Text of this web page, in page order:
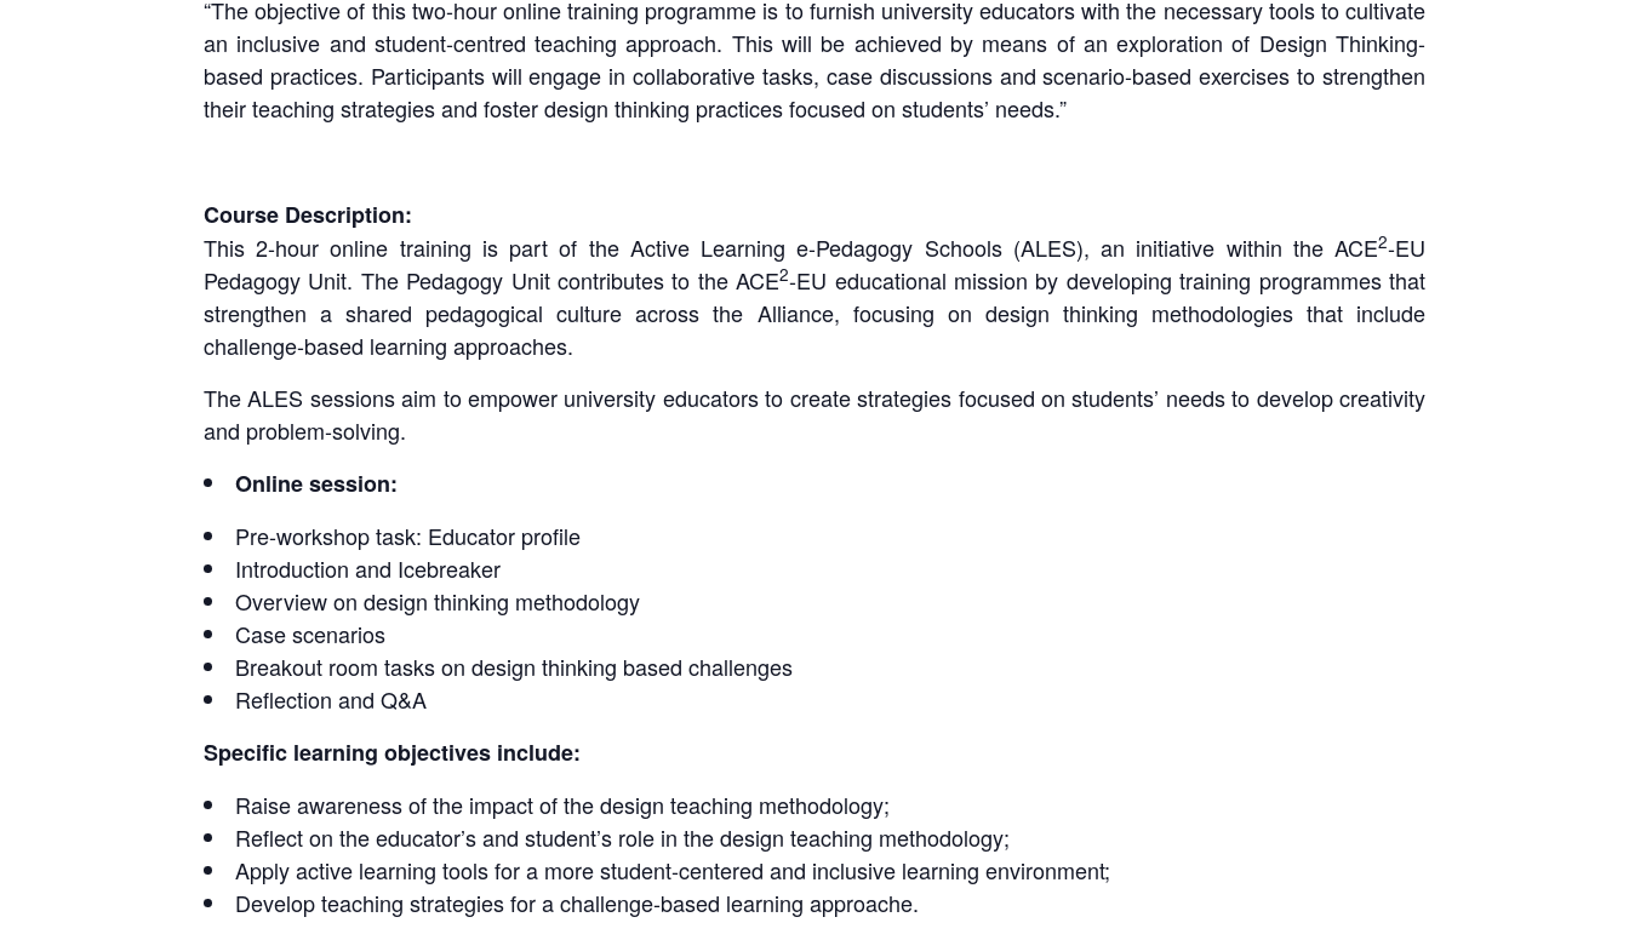
“The objective of this two-hour online training programme is to furnish university educators with the necessary tools to cultivate
an inclusive and student-centred teaching approach. This will be achieved by means of an exploration of Design Thinking-
based practices. Participants will engage in collaborative tasks, case discussions and scenario-based exercises to strengthen
their teaching strategies and foster design thinking practices focused on students’ needs.”
Course Description:
This 2-hour online training is part of the Active Learning e-Pedagogy Schools (ALES), an initiative within the ACE2-EU
Pedagogy Unit. The Pedagogy Unit contributes to the ACE2-EU educational mission by developing training programmes that
strengthen a shared pedagogical culture across the Alliance, focusing on design thinking methodologies that include
challenge-based learning approaches.
The ALES sessions aim to empower university educators to create strategies focused on students’ needs to develop creativity
and problem-solving.
Online session:
Pre-workshop task: Educator profile
Introduction and Icebreaker
Overview on design thinking methodology
Case scenarios
Breakout room tasks on design thinking based challenges
Reflection and Q&A
Specific learning objectives include:
Raise awareness of the impact of the design teaching methodology;
Reflect on the educator’s and student’s role in the design teaching methodology;
Apply active learning tools for a more student-centered and inclusive learning environment;
Develop teaching strategies for a challenge-based learning approache.